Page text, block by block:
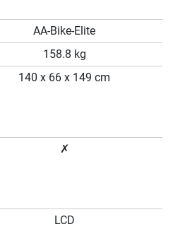
AA-Bike-Elite
158.8 kg
140 x 66 x 149 cm
✗
LCD